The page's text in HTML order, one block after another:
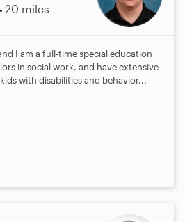
20 miles
I am a full-time special education
in social work, and have extensive
with disabilities and behavior...